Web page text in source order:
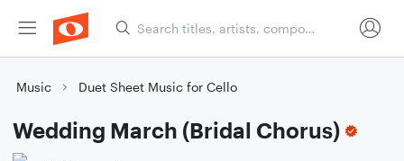
Music Duet Sheet Music for Cello
Wedding March (Bridal Chorus)